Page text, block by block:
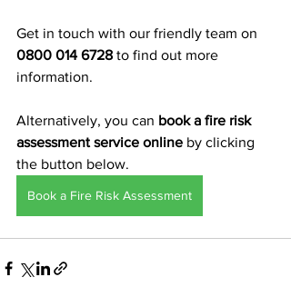
Get in touch with our friendly team on
0800 014 6728 to find out more
information.
Alternatively, you can book a fire risk
assessment service online by clicking
the button below.
Book a Fire Risk Assessment